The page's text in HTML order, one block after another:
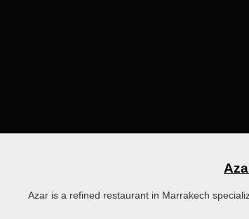
Azar is a refined restaurant in Marrakech